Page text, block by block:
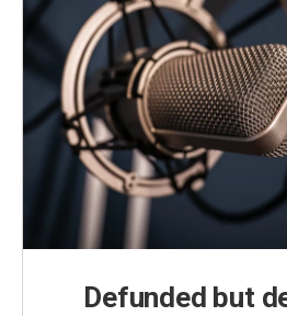
Defunded but